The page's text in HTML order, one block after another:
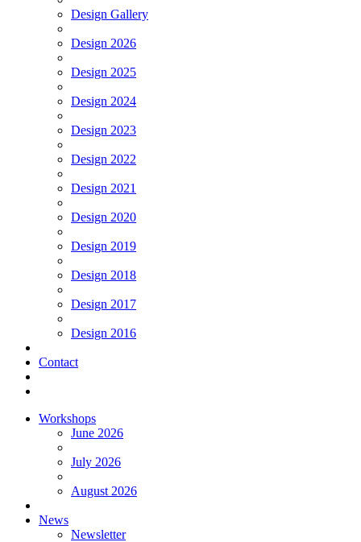
Design Gallery
Design 2026
Design 2025
Design 2024
Design 2023
Design 2022
Design 2021
Design 2020
Design 2019
Design 2018
Design 2017
Design 2016
Contact
Workshops
June 2026
July 2026
August 2026
News
Newsletter